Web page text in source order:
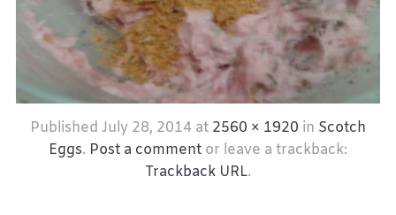
Published July 28, 2014 at 2560 × 1920 in Scotch
Eggs. Post a comment or leave a trackback:
Trackback URL.